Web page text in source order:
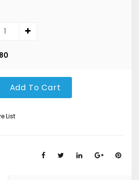
Add To Cart
List